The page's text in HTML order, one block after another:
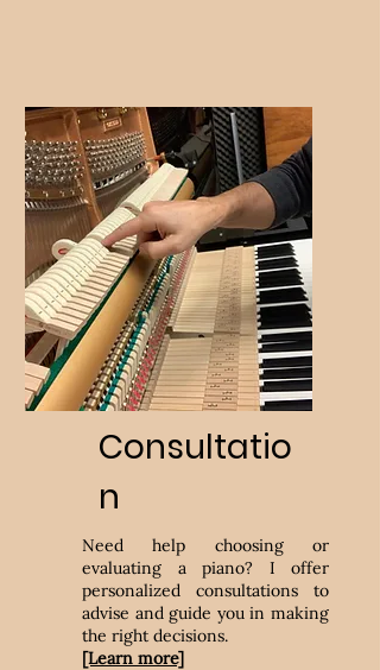
Consultatio
n
Need help choosing or
evaluating a piano? I offer
personalized consultations to
advise and guide you in making
the right decisions.
[Learn more]